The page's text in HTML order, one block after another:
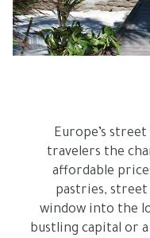
Europe’s
travelers the
affordable
pastries, street
window into the
bustling capital or